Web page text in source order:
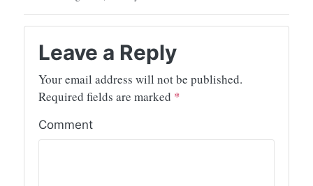
Leave a Reply
Your email address will not be published.
Required fields are marked *
Comment